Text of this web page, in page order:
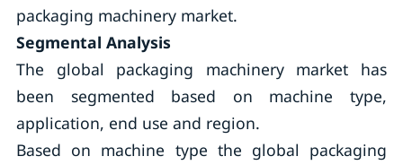
packaging machinery market.
Segmental Analysis
The global packaging machinery market has
been segmented based on machine type,
application, end use and region.
Based on machine type the global packaging